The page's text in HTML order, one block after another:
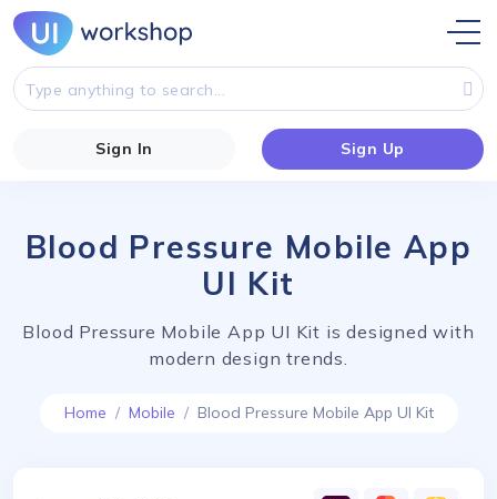
Sign In Sign Up
Blood Pressure Mobile App
UI Kit
Blood Pressure Mobile App UI Kit is designed with
modern design trends.
Home Mobile Blood Pressure Mobile App UI Kit